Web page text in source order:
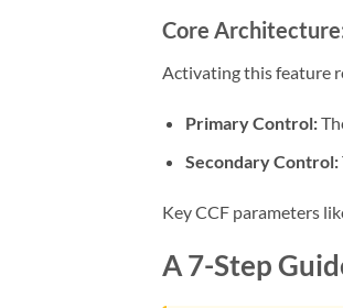
Core
Activating this feature
Primary Control:
Secondary Control:
Key CCF parameters
A 7-Step